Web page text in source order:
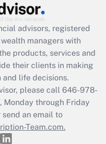
advisors, registered
managers with
products, services and
their clients in making
life decisions.
please call 646-978-
Monday through Friday
an email to
Team.com.